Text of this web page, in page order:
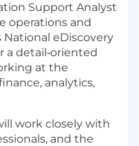
Support Analyst
operations and
eDiscovery
a detail‑oriented
at the
analytics,
work closely with
and the